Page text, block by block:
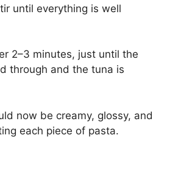
until everything is well
2–3 minutes, just until the
through and the tuna is
now be creamy, glossy, and
each piece of pasta.